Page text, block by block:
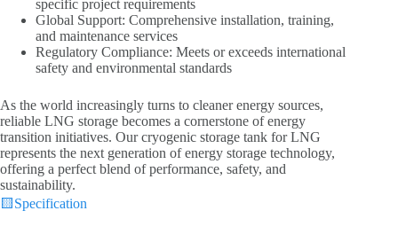
specific project requirements
Global Support: Comprehensive installation, training,
and maintenance services
Regulatory Compliance: Meets or exceeds international
safety and environmental standards
As the world increasingly turns to cleaner energy sources,
reliable LNG storage becomes a cornerstone of energy
transition initiatives. Our cryogenic storage tank for LNG
represents the next generation of energy storage technology,
offering a perfect blend of performance, safety, and
sustainability.
🟨 Specification